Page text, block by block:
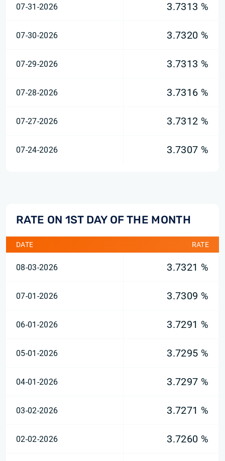
07-31-2026 3.7313 %
07-30-2026 3.7320 %
07-29-2026 3.7313 %
07-28-2026 3.7316 %
07-27-2026 3.7312 %
07-24-2026 3.7307 %
RATE ON 1ST DAY OF THE MONTH
DATE RATE
08-03-2026 3.7321 %
07-01-2026 3.7309 %
06-01-2026 3.7291 %
05-01-2026 3.7295 %
04-01-2026 3.7297 %
03-02-2026 3.7271 %
02-02-2026 3.7260 %